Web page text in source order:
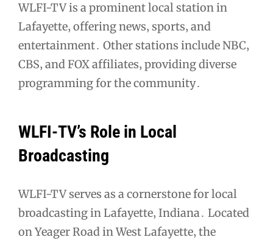
WLFI-TV is a prominent local station in
Lafayette‚ offering news‚ sports‚ and
entertainment․ Other stations include NBC‚
CBS‚ and FOX affiliates‚ providing diverse
programming for the community․
WLFI-TV’s Role in Local
Broadcasting
WLFI-TV serves as a cornerstone for local
broadcasting in Lafayette‚ Indiana․ Located
on Yeager Road in West Lafayette‚ the